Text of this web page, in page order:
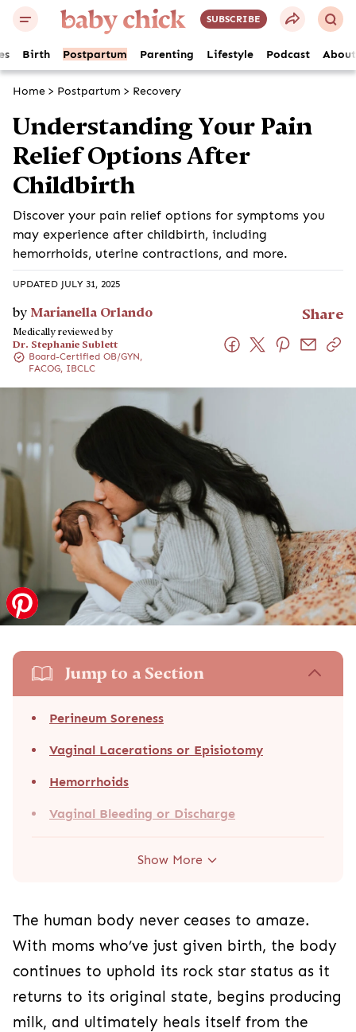
SUBSCRIBE
Birth Postpartum Parenting Lifestyle Podcast About
Home > Postpartum > Recovery
Understanding Your Pain
Relief Options After
Childbirth
Discover your pain relief options for symptoms you
may experience after childbirth, including
hemorrhoids, uterine contractions, and more.
UPDATED JULY 31, 2025
by Marianella Orlando
Medically reviewed by
Dr. Stephanie Sublett
Board-Certified OB/GYN,
FACOG, IBCLC
Share
Jump to a Section
Perineum Soreness
Vaginal Lacerations or Episiotomy
Hemorrhoids
Vaginal Bleeding or Discharge
Show More
The human body never ceases to amaze.
With moms who’ve just given birth, the body
continues to uphold its rock star status as it
returns to its original state, begins producing
milk, and ultimately heals itself from the